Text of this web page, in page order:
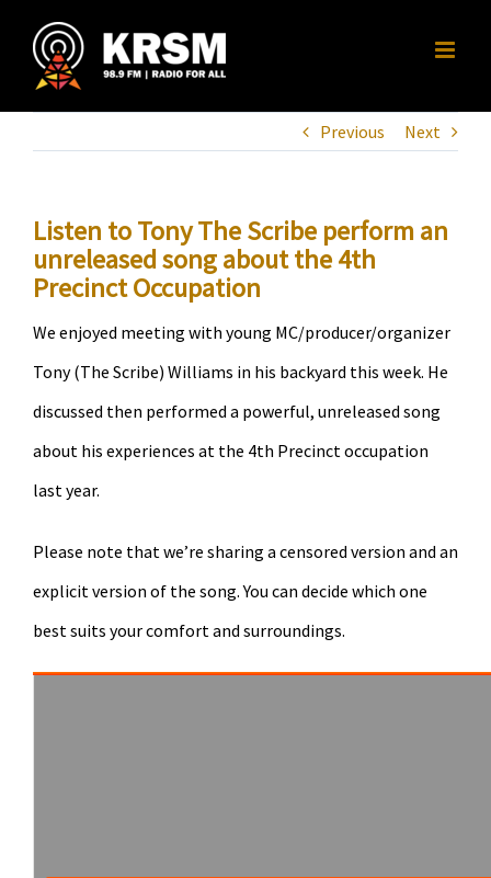
Previous
Next
Listen to Tony The Scribe perform an
unreleased song about the 4th
Precinct Occupation
We enjoyed meeting with young MC/producer/organizer
Tony (The Scribe) Williams in his backyard this week. He
discussed then performed a powerful, unreleased song
about his experiences at the 4th Precinct occupation
last year.
Please note that we’re sharing a censored version and an
explicit version of the song. You can decide which one
best suits your comfort and surroundings.